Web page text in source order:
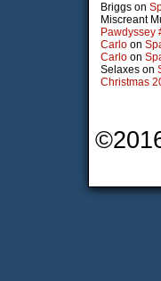
Briggs on
Miscreant
Pawdyssey
Carlo on
Carlo on
Selaxes on
Christmas